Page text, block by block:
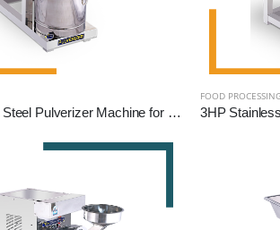
2HP Stainless Steel Pulverizer Machine for Grains, Pulses, and Spices
FOOD